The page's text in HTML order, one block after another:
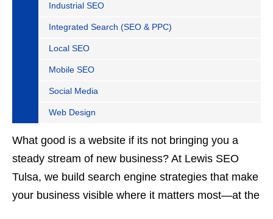
Industrial SEO
Integrated Search (SEO & PPC)
Local SEO
Mobile SEO
Social Media
Web Design
What good is a website if its not bringing you a
steady stream of new business? At Lewis SEO
Tulsa, we build search engine strategies that make
your business visible where it matters most—at the